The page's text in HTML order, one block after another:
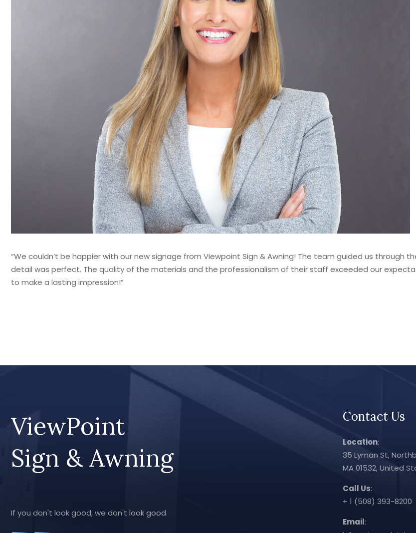
“We couldn’t be happier with our new signage from Viewpoint Sign & Awning! The team guided us through
detail was perfect. The quality of the materials and the professionalism of their staff exceeded our
to make a lasting impression!”
ViewPoint
Sign & Awning
If you don't look good, we don't look good.
Contact Us
Location:
35 Lyman St,
MA 01532, United
Call Us:
+ 1 (508) 393-8200
Email: